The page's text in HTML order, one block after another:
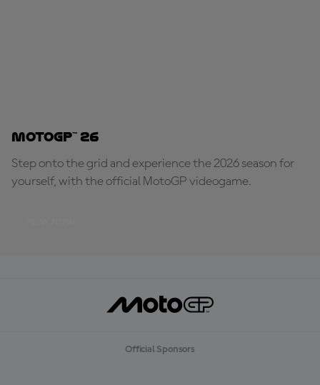
MotoGP™ 26
Step onto the grid and experience the 2026 season for
yourself, with the official MotoGP videogame.
Official Sponsors